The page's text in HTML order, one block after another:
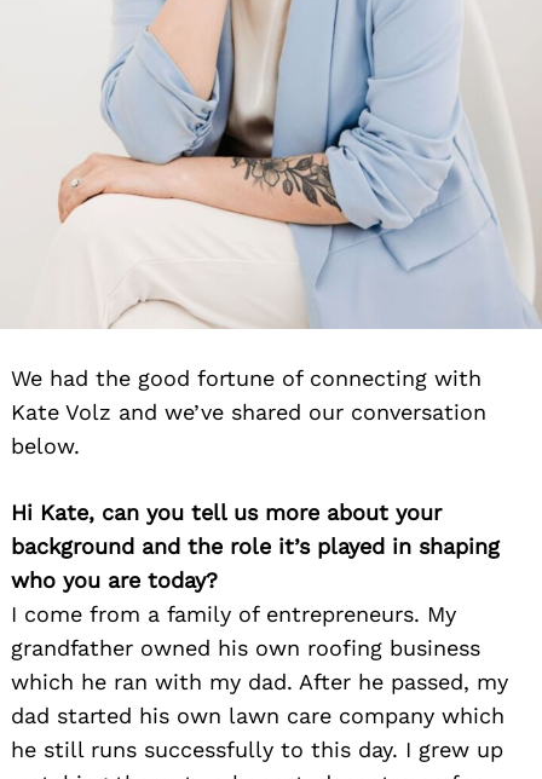
We had the good fortune of connecting with
Kate Volz and we’ve shared our conversation
below.
Hi Kate, can you tell us more about your
background and the role it’s played in shaping
who you are today?
I come from a family of entrepreneurs. My
grandfather owned his own roofing business
which he ran with my dad. After he passed, my
dad started his own lawn care company which
he still runs successfully to this day. I grew up